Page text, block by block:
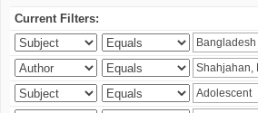
Current Filters: